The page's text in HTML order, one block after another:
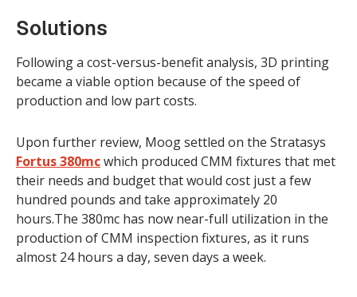
Solutions
Following a cost-versus-benefit analysis, 3D printing
became a viable option because of the speed of
production and low part costs.
Upon further review, Moog settled on the Stratasys
Fortus 380mcwhich produced CMM fixtures that met
their needs and budget that would cost just a few
hundred pounds and take approximately 20
hours.The 380mc has now near-full utilization in the
production of CMM inspection fixtures, as it runs
almost 24 hours a day, seven days a week.